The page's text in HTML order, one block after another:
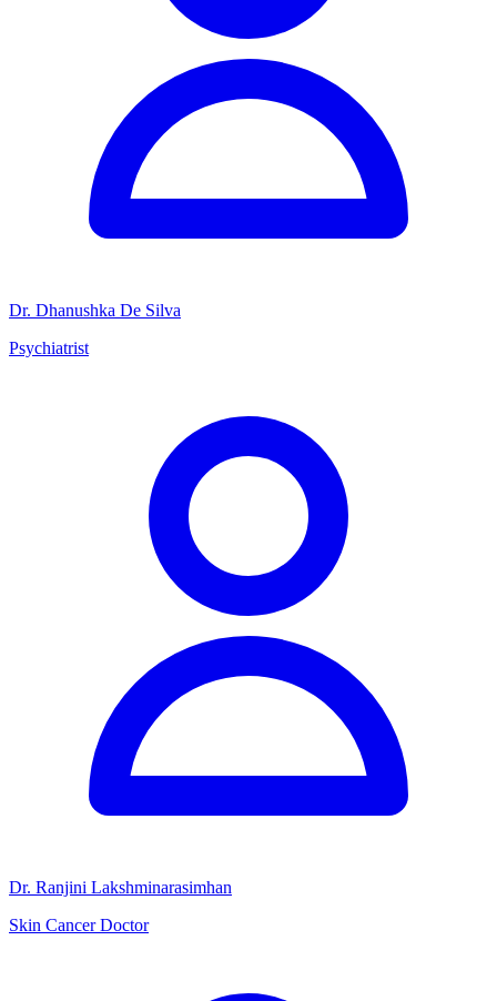
Dr. Dhanushka De Silva
Psychiatrist
Dr. Ranjini Lakshminarasimhan
Skin Cancer Doctor